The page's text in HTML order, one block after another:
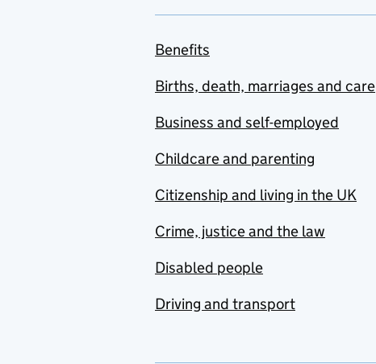
Benefits
Births, death, marriages and care
Business and self-employed
Childcare and parenting
Citizenship and living in the UK
Crime, justice and the law
Disabled people
Driving and transport